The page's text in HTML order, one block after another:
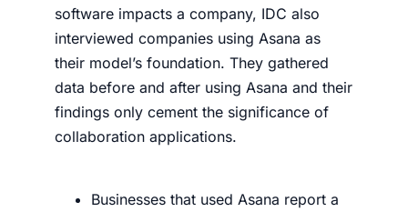
software impacts a company, IDC also
interviewed companies using Asana as
their model’s foundation. They gathered
data before and after using Asana and their
findings only cement the significance of
collaboration applications.
Businesses that used Asana report a